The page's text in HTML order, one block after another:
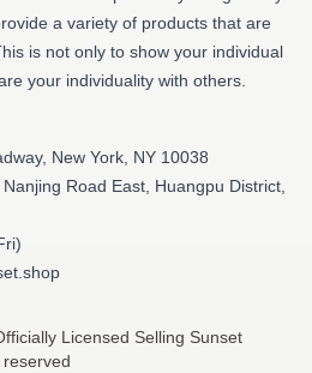
a variety of products that are
is not only to show your individual
your individuality with others.
New York, NY 10038
Road East, Huangpu District,
Licensed Selling Sunset